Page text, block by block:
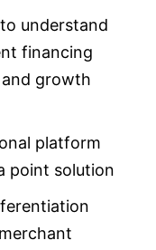
understand
financing
growth
platform
point solution